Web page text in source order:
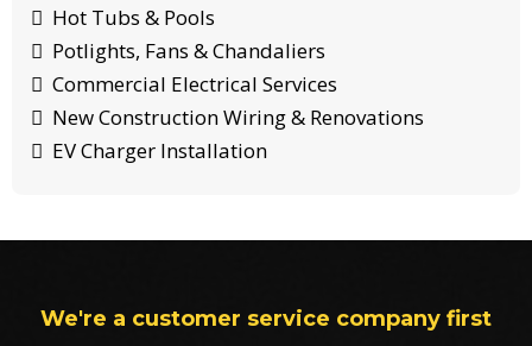
Hot Tubs & Pools
Potlights, Fans & Chandaliers
Commercial Electrical Services
New Construction Wiring & Renovations
EV Charger Installation
We're a customer service company first